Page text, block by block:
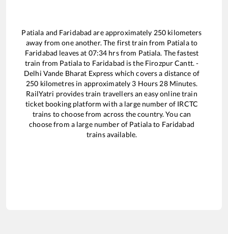
Patiala and Faridabad are approximately 250 kilometers
away from one another. The first train from Patialato
Faridabad leaves at 07:34 hrs from Patiala. The fastest
train from Patialato Faridabad is the Firozpur Cantt. -
Delhi Vande Bharat Express which covers a distance of
250 kilometres in approximately 3 Hours28Minutes.
RailYatri provides train travellers an easy online train
ticket booking platform with a large number of IRCTC
trains to choose from across the country. You can
choose from a large number of Patialato Faridabad
trains available.